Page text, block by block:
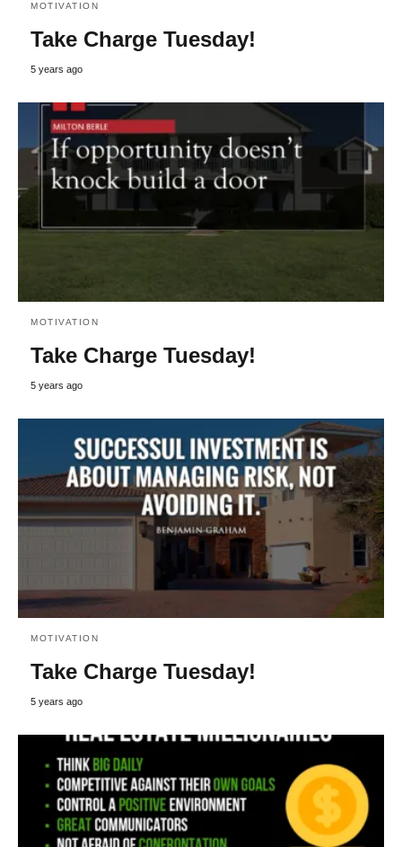
MOTIVATION
Take Charge Tuesday!
5 years ago
MOTIVATION
Take Charge Tuesday!
5 years ago
MOTIVATION
Take Charge Tuesday!
5 years ago